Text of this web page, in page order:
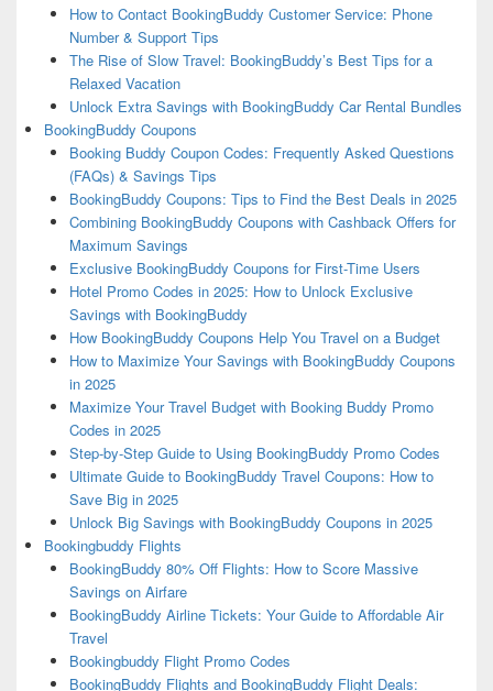
How to Contact BookingBuddy Customer Service: Phone
Number & Support Tips
The Rise of Slow Travel: BookingBuddy’s Best Tips for a
Relaxed Vacation
Unlock Extra Savings with BookingBuddy Car Rental Bundles
BookingBuddy Coupons
Booking Buddy Coupon Codes: Frequently Asked Questions
(FAQs) & Savings Tips
BookingBuddy Coupons: Tips to Find the Best Deals in 2025
Combining BookingBuddy Coupons with Cashback Offers for
Maximum Savings
Exclusive BookingBuddy Coupons for First-Time Users
Hotel Promo Codes in 2025: How to Unlock Exclusive
Savings with BookingBuddy
How BookingBuddy Coupons Help You Travel on a Budget
How to Maximize Your Savings with BookingBuddy Coupons
in 2025
Maximize Your Travel Budget with Booking Buddy Promo
Codes in 2025
Step-by-Step Guide to Using BookingBuddy Promo Codes
Ultimate Guide to BookingBuddy Travel Coupons: How to
Save Big in 2025
Unlock Big Savings with BookingBuddy Coupons in 2025
Bookingbuddy Flights
BookingBuddy 80% Off Flights: How to Score Massive
Savings on Airfare
BookingBuddy Airline Tickets: Your Guide to Affordable Air
Travel
Bookingbuddy Flight Promo Codes
BookingBuddy Flights and BookingBuddy Flight Deals: